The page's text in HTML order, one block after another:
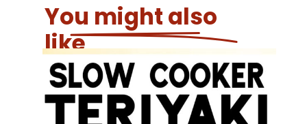
You might also
like